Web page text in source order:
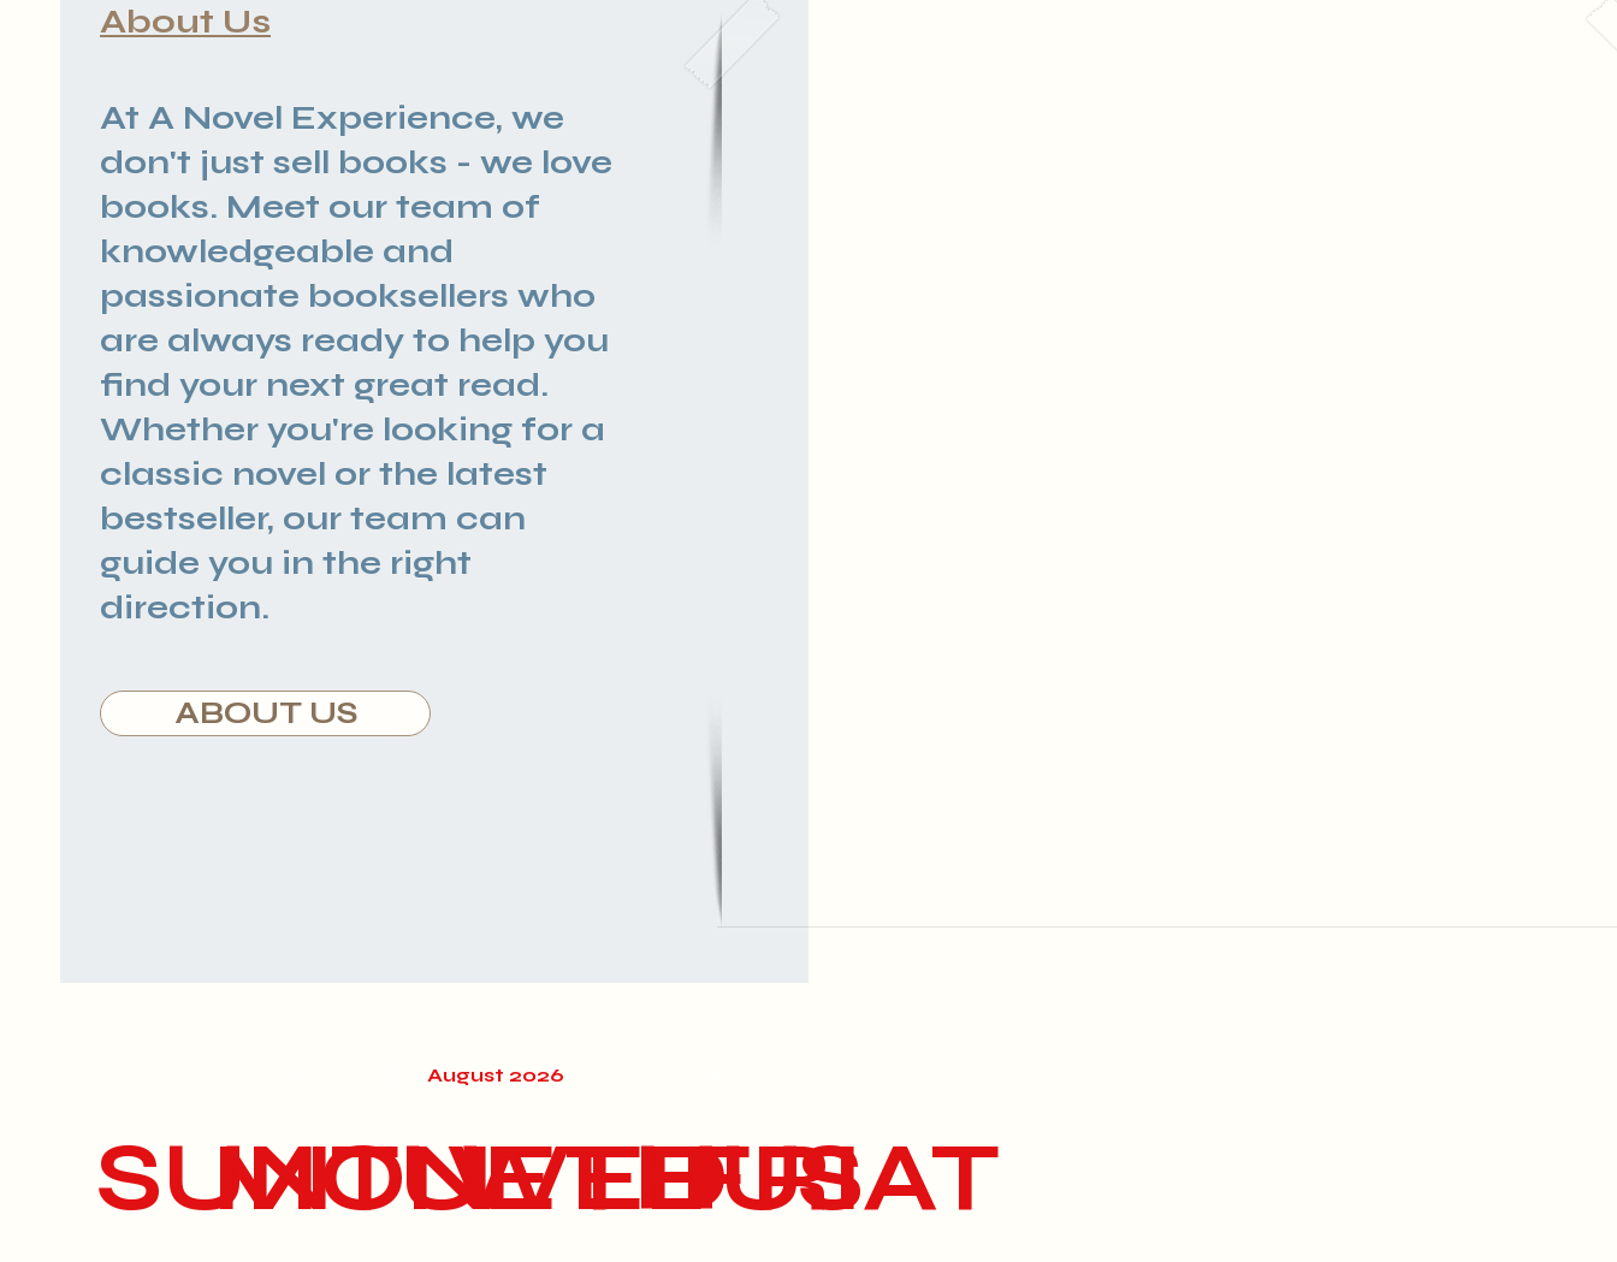
About Us
At A Novel Experience, we
don't just sell books - we love
books. Meet our team of
knowledgeable and
passionate booksellers who
are always ready to help you
find your next great read.
Whether you're looking for a
classic novel or the latest
bestseller, our team can
guide you in the right
direction.
ABOUT US
August 2026
SUN
MON
TUEWED
THU
FRISAT